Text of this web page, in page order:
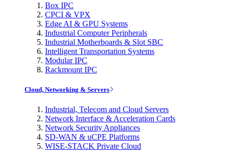
Box IPC
CPCI & VPX
Edge AI & GPU Systems
Industrial Computer Peripherals
Industrial Motherboards & Slot SBC
Intelligent Transportation Systems
Modular IPC
Rackmount IPC
Cloud, Networking & Servers
Industrial, Telecom and Cloud Servers
Network Interface & Acceleration Cards
Network Security Appliances
SD-WAN & uCPE Platforms
WISE-STACK Private Cloud